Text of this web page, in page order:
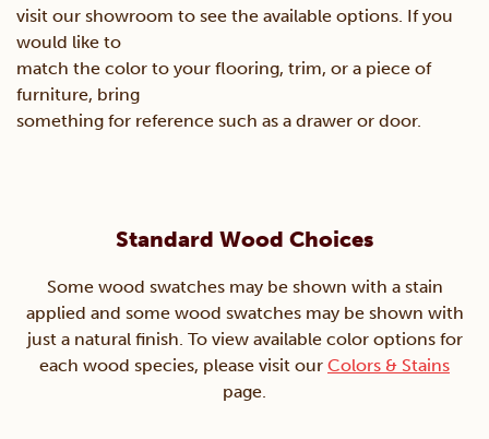
visit our showroom to see the available options. If you
would like to
match the color to your flooring, trim, or a piece of
furniture, bring
something for reference such as a drawer or door.
Standard Wood Choices
Some wood swatches may be shown with a stain
applied and some wood swatches may be shown with
just a natural finish. To view available color options for
each wood species, please visit our Colors & Stains
page.